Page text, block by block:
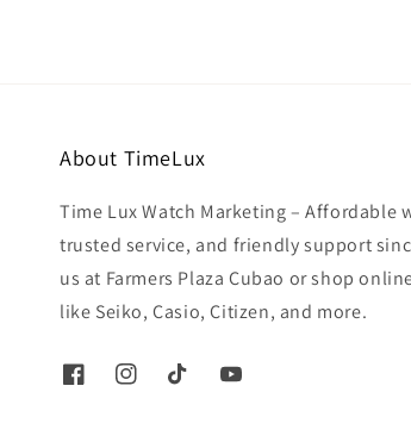
About TimeLux
Time Lux Watch Marketing – Affordable
trusted service, and friendly support
us at Farmers Plaza Cubao or shop
like Seiko, Casio, Citizen, and more.